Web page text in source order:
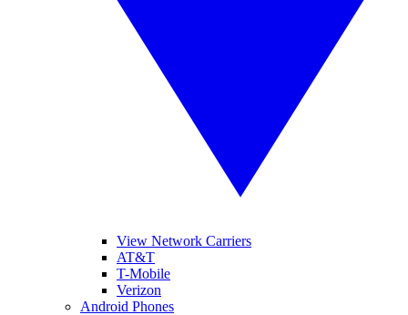
View Network Carriers
AT&T
T-Mobile
Verizon
Android Phones